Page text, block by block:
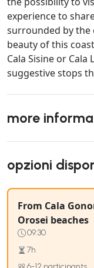
experience to
surrounded by the
beauty of this
Cala Sisine or
suggestive stops
more
opzioni
From Cala
Orosei beaches
09:30
7h